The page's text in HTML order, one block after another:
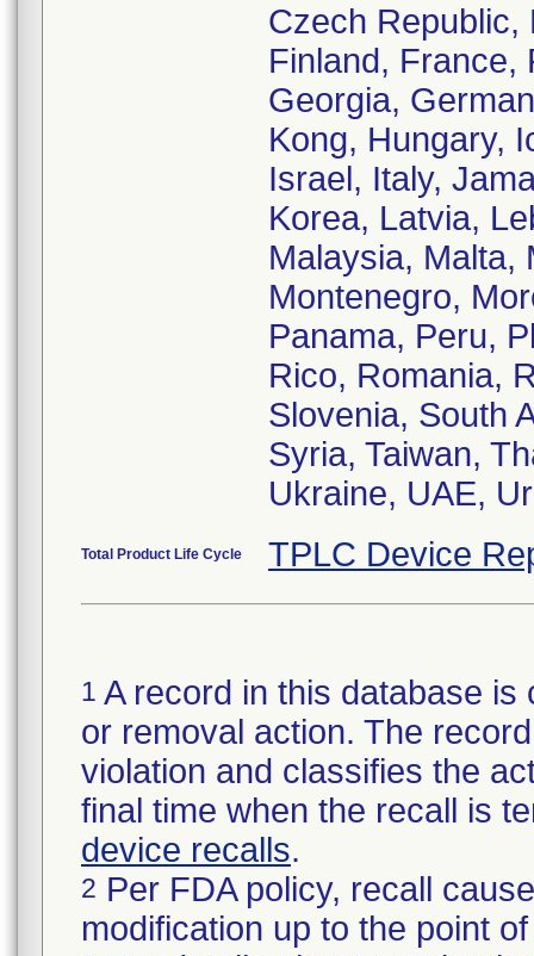
Czech Republic,
Finland, France,
Georgia,
Kong, Hungary,
Israel, Italy,
Korea, Latvia,
Malaysia, Malta,
Montenegro,
Panama, Peru,
Rico, Romania,
Slovenia, South
Syria, Taiwan,
Ukraine, UAE,
Total Product Life Cycle TPLC Device
1 A record in this database
or removal action. The
violation and classifies the
final time when the recall is
device recalls.
2 Per FDA policy, recall
modification up to the point